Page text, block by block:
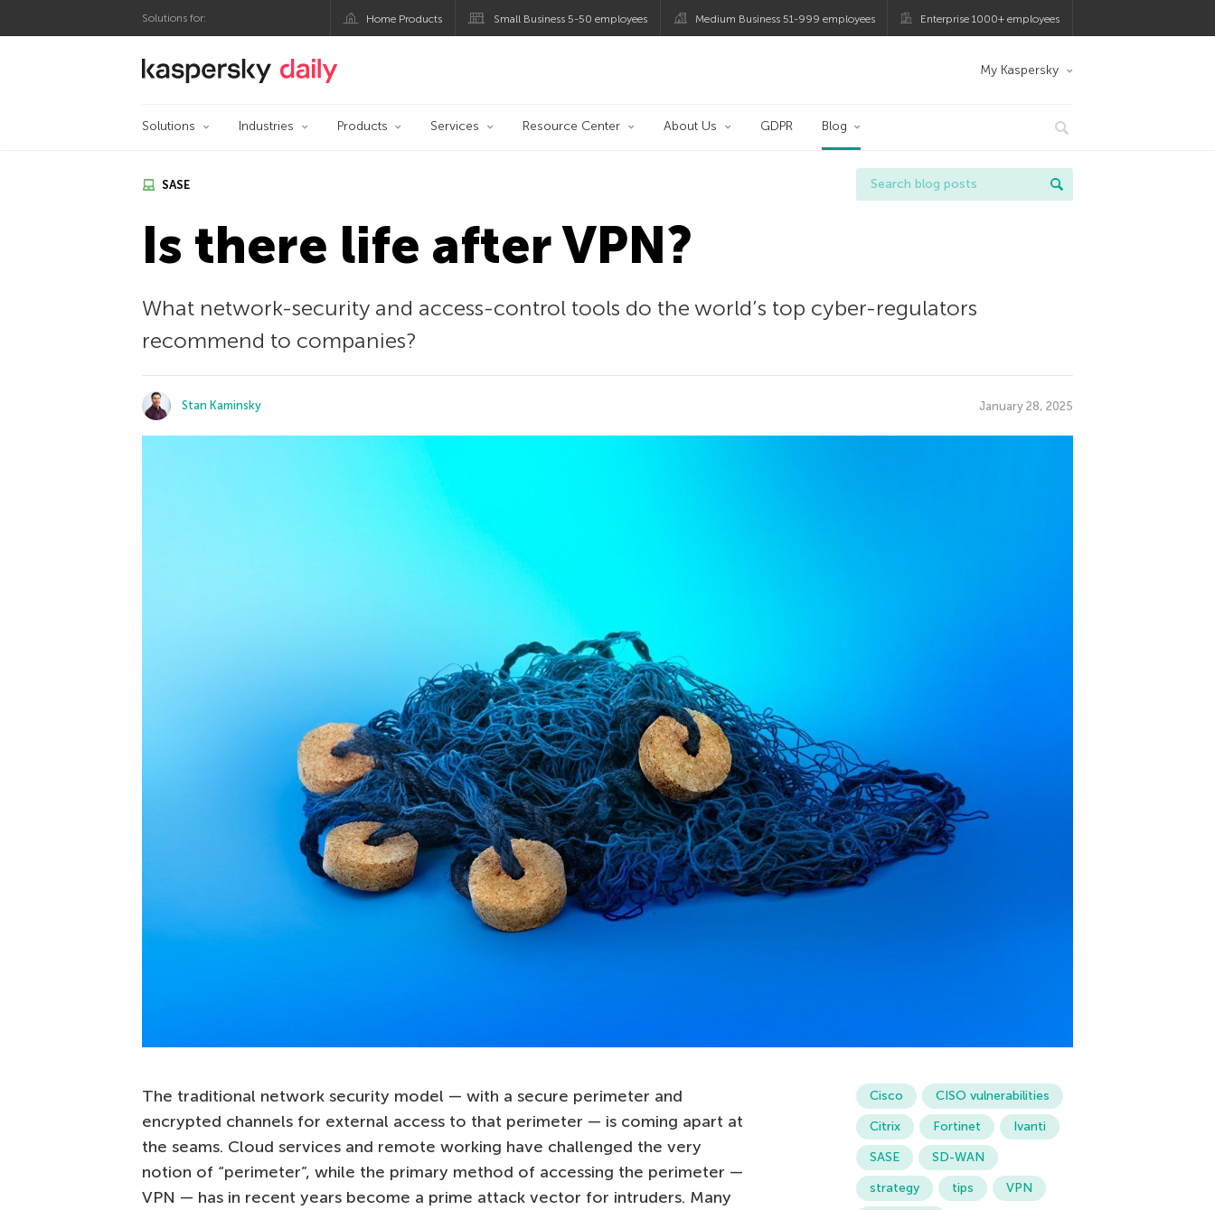
Solutions for: Home Products Small Business 5-50 employees Medium Business 51-999 employees Enterprise 1000+ employees
Kaspersky official blog My Kaspersky
Solutions Industries Products Services Resource Center About Us GDPR Blog
SASE
Is there life after VPN?
What network-security and access-control tools do the world’s top cyber-regulators
recommend to companies?
Stan Kaminsky January 28, 2025
The traditional network security model — with a secure perimeter and
encrypted channels for external access to that perimeter — is coming apart at
the seams. Cloud services and remote working have challenged the very
notion of “perimeter”, while the primary method of accessing the perimeter —
VPN — has in recent years become a prime attack vector for intruders. Many
Cisco
CISO vulnerabilities
Citrix
Fortinet
Ivanti
SASE
SD-WAN
strategy
tips
VPN